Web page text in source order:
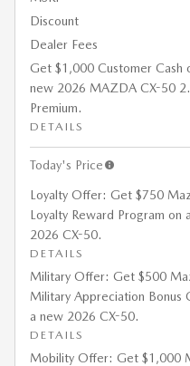
Discount
Dealer Fees
Get $1,000 Customer Cash
new 2026 MAZDA CX-50
Premium.
DETAILS
Today's Price
Loyalty Offer: Get $750
Loyalty Reward Program on
2026 CX-50.
DETAILS
Military Offer: Get $500
Military Appreciation Bonus
a new 2026 CX-50.
DETAILS
Mobility Offer: Get $1,000